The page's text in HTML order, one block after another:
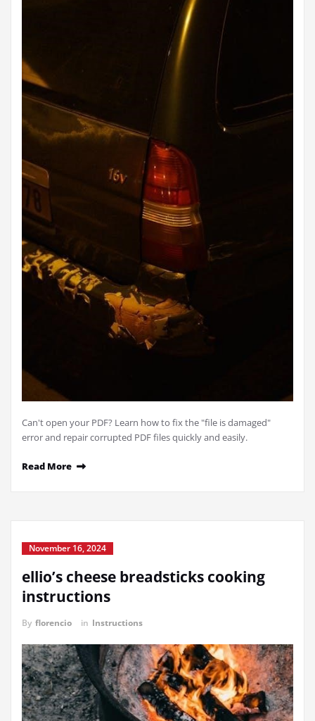
Can't open your PDF? Learn how to fix the "file is damaged"
error and repair corrupted PDF files quickly and easily.
Read More
November 16, 2024
ellio’s cheese breadsticks cooking
instructions
By florencio in Instructions